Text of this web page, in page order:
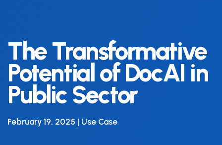
The Transformative
Potential of DocAI in
Public Sector
February 19, 2025 | Use Case